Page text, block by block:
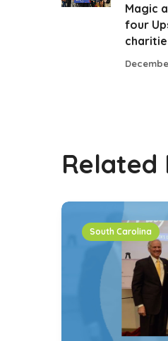
Magic
four
Related
South Carolina